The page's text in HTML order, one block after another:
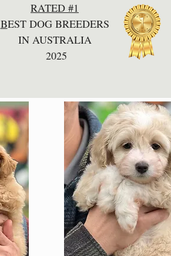
RATED #1
BEST DOG BREEDERS
IN AUSTRALIA
2025